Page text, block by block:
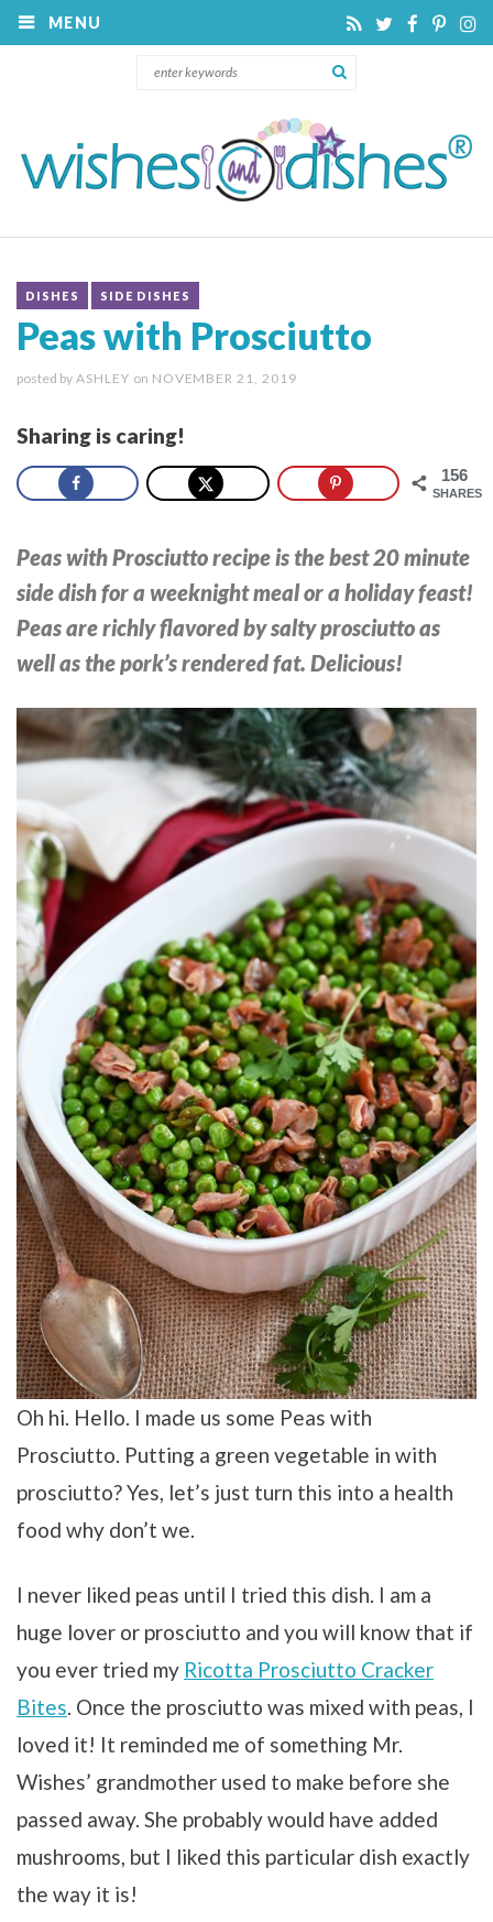
MENU
DISHES SIDE DISHES
Peas with Prosciutto
posted by ASHLEY on NOVEMBER 21, 2019
Sharing is caring!
156
SHARES
Peas with Prosciutto recipe is the best 20 minute
side dish for a weeknight meal or a holiday feast!
Peas are richly flavored by salty prosciutto as
well as the pork’s rendered fat. Delicious!
Oh hi. Hello. I made us some Peas with
Prosciutto. Putting a green vegetable in with
prosciutto? Yes, let’s just turn this into a health
food why don’t we.
I never liked peas until I tried this dish. I am a
huge lover or prosciutto and you will know that if
you ever tried my Ricotta Prosciutto Cracker
Bites. Once the prosciutto was mixed with peas, I
loved it! It reminded me of something Mr.
Wishes’ grandmother used to make before she
passed away. She probably would have added
mushrooms, but I liked this particular dish exactly
the way it is!